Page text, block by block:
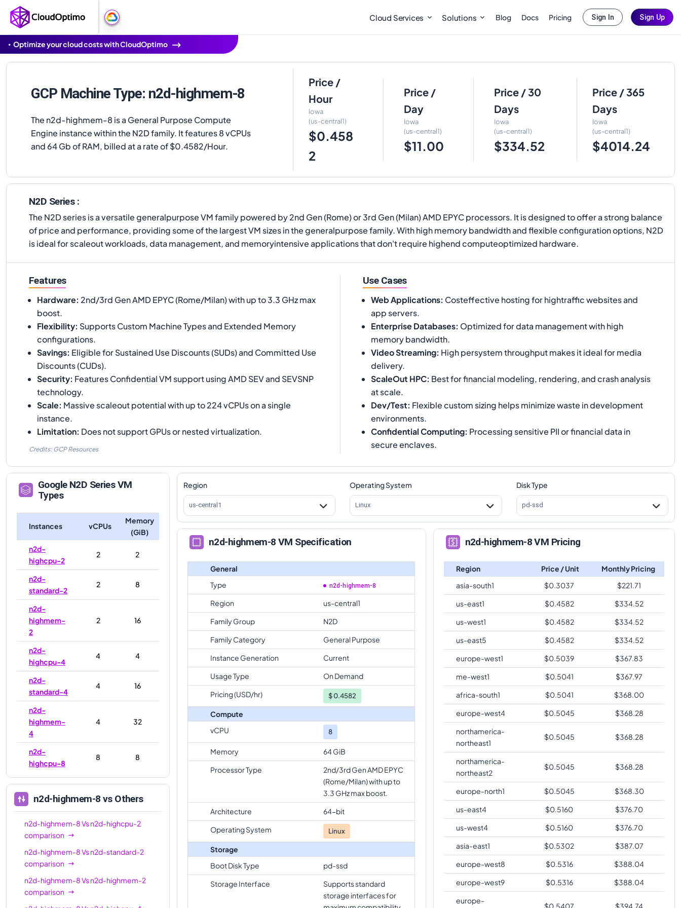
Cloud Services Solutions Blog Docs Pricing Sign In Sign Up
Optimize your cloud costs with CloudOptimo
GCP Machine Type: n2d-highmem-8
The n2d-highmem-8 is a General Purpose Compute
Engine instance within the N2D family. It features 8 vCPUs
and 64 Gb of RAM, billed at a rate of $0.4582/Hour.
Price /
Hour
Iowa
(us-central1)
$0.458
2
Price /
Day
Iowa
(us-central1)
$11.00
Price / 30
Days
Iowa
(us-central1)
$334.52
Price / 365
Days
Iowa
(us-central1)
$4014.24
N2D Series :
The N2D series is a versatile generalpurpose VM family powered by 2nd Gen (Rome) or 3rd Gen (Milan) AMD EPYC processors. It is designed to offer a strong balance
of price and performance, providing some of the largest VM sizes in the generalpurpose family. With high memory bandwidth and flexible configuration options, N2D
is ideal for scaleout workloads, data management, and memoryintensive applications that don't require highend computeoptimized hardware.
Features
Hardware: 2nd/3rd Gen AMD EPYC (Rome/Milan) with up to 3.3 GHz max
boost.
Flexibility: Supports Custom Machine Types and Extended Memory
configurations.
Savings: Eligible for Sustained Use Discounts (SUDs) and Committed Use
Discounts (CUDs).
Security: Features Confidential VM support using AMD SEV and SEVSNP
technology.
Scale: Massive scaleout potential with up to 224 vCPUs on a single
instance.
Limitation: Does not support GPUs or nested virtualization.
Credits: GCP Resources
Use Cases
Web Applications: Costeffective hosting for hightraffic websites and
app servers.
Enterprise Databases: Optimized for data management with high
memory bandwidth.
Video Streaming: High persystem throughput makes it ideal for media
delivery.
ScaleOut HPC: Best for financial modeling, rendering, and crash analysis
at scale.
Dev/Test: Flexible custom sizing helps minimize waste in development
environments.
Confidential Computing: Processing sensitive PII or financial data in
secure enclaves.
Google N2D Series VM
Types
Instances vCPUs
Memory
(GiB)
n2d-
highcpu-2
2 2
n2d-
standard-2
2 8
n2d-
highmem-
2
2 16
n2d-
highcpu-4
4 4
n2d-
standard-4
4 16
n2d-
highmem-
4
4 32
n2d-
highcpu-8
8 8
standard-8
8 32
n2d-
highmem-
8
8 64
n2d-
highcpu-16
16 16
n2d-
standard-
16
n2d-highmem-8 vs Others
n2d-highmem-8Vsn2d-highcpu-2
comparison
n2d-highmem-8Vsn2d-standard-2
comparison
n2d-highmem-8Vsn2d-highmem-2
comparison
Region
us-central1
Operating System
Linux
Disk Type
pd-ssd
n2d-highmem-8 VM Specification
General
Type
n2d-highmem-8
Region
us-central1
Family Group
N2D
Family Category
General Purpose
Instance Generation
Current
Usage Type
On Demand
Pricing (USD/hr)
$0.4582
Compute
vCPU
8
Memory
64 GiB
Processor Type
2nd/3rd Gen AMD EPYC
(Rome/Milan) with up to
3.3 GHz max boost.
Architecture
64-bit
Operating System
Linux
Storage
Boot Disk Type
pd-ssd
Storage Interface
Supports standard
storage interfaces for
n2d-highmem-8 VM Pricing
Region Price / Unit
Monthly Pricing
asia-south1
$0.3037 $221.71
us-east1
$0.4582 $334.52
us-west1
$0.4582 $334.52
us-east5
$0.4582 $334.52
europe-west1
$0.5039 $367.83
me-west1
$0.5041 $367.97
africa-south1
$0.5041 $368.00
europe-west4
$0.5045 $368.28
northamerica-
northeast1
$0.5045 $368.28
northamerica-
northeast2
$0.5045 $368.28
europe-north1 $0.5045 $368.30
us-east4
$0.5160 $376.70
us-west4
$0.5160 $376.70
asia-east1
$0.5302 $387.07
europe-west8
$0.5316 $388.04
europe-west9
$0.5316 $388.04
europe-
$0.5407 $394.74